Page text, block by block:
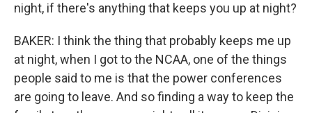
night, if there's anything that keeps you up at night?
BAKER: I think the thing that probably keeps me up
at night, when I got to the NCAA, one of the things
people said to me is that the power conferences
are going to leave. And so finding a way to keep the